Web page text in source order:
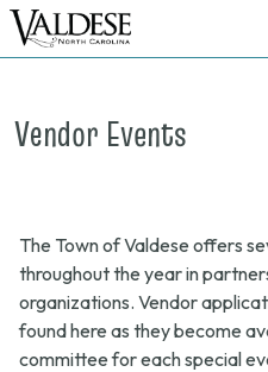
Vendor Events
The Town of Valdese offers
throughout the year in
organizations. Vendor
found here as they become
committee for each special